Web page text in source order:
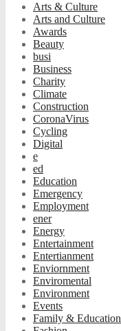
Arts & Culture
Arts and Culture
Awards
Beauty
busi
Business
Charity
Climate
Construction
CoronaVirus
Cycling
Digital
e
ed
Education
Emergency
Employment
ener
Energy
Entertainment
Entertianment
Enviornment
Enviromental
Environment
Events
Family & Education